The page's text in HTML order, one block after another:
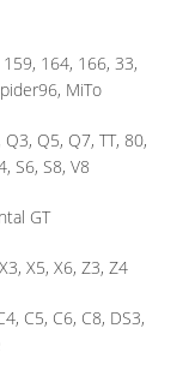
164, 166, 33,
MiTo
Q3, Q5, Q7, TT, 80,
S6, S8, V8
GT
X5, X6, Z3, Z4
C5, C6, C8, DS3,